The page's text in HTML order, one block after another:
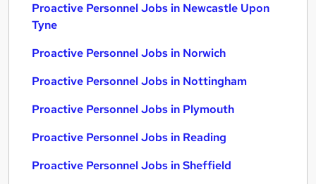
Proactive Personnel Jobs in Newcastle Upon
Tyne
Proactive Personnel Jobs in Norwich
Proactive Personnel Jobs in Nottingham
Proactive Personnel Jobs in Plymouth
Proactive Personnel Jobs in Reading
Proactive Personnel Jobs in Sheffield